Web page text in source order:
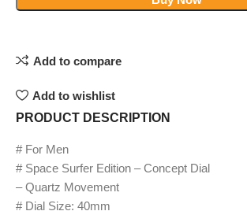
Add to compare
Add to wishlist
PRODUCT DESCRIPTION
# For Men
# Space Surfer Edition – Concept Dial
– Quartz Movement
# Dial Size: 40mm